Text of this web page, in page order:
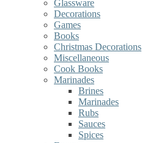
Glassware
Decorations
Games
Books
Christmas Decorations
Miscellaneous
Cook Books
Marinades
Brines
Marinades
Rubs
Sauces
Spices